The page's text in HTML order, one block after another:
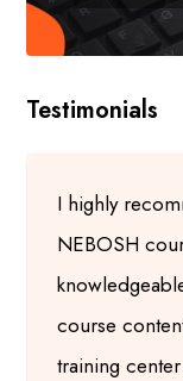
Testimonials
I highly
NEBOSH
course
training